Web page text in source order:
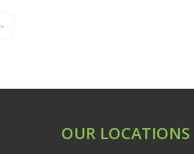
»
OUR LOCATIONS